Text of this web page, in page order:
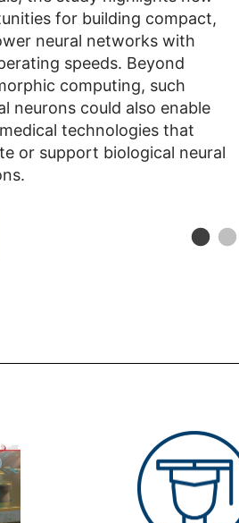
for building compact,
neural networks with
speeds. Beyond
computing, such
neurons could also enable
technologies that
or support biological neural